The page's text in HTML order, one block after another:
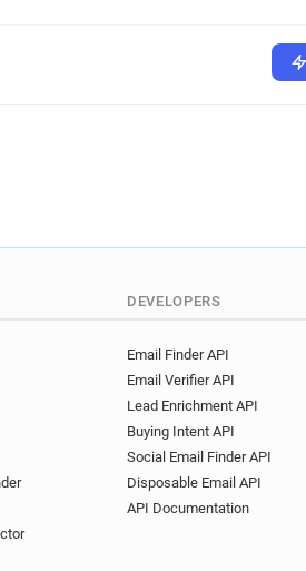
DEVELOPERS
Email Finder API
Email Verifier API
Lead Enrichment API
Buying Intent API
Social Email Finder API
Disposable Email API
API Documentation